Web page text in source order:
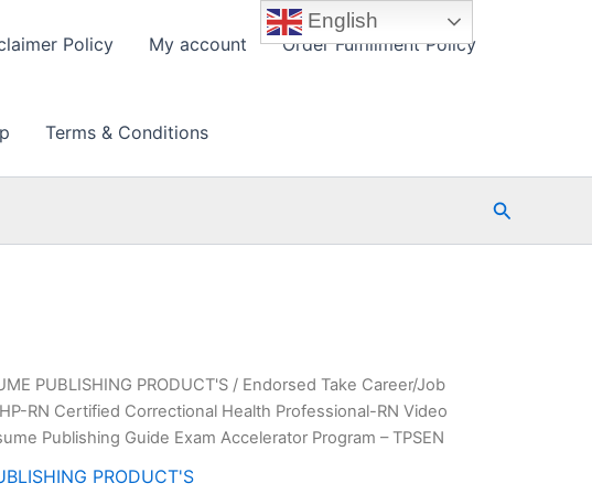
Policy My account Order Fulfillment Policy
Terms & Conditions
Search
PUBLISHING PRODUCT'S / Endorsed Take Career/Job
RN Certified Correctional Health Professional-RN Video
Publishing Guide Exam Accelerator Program – TPSEN
PRODUCT'S
English